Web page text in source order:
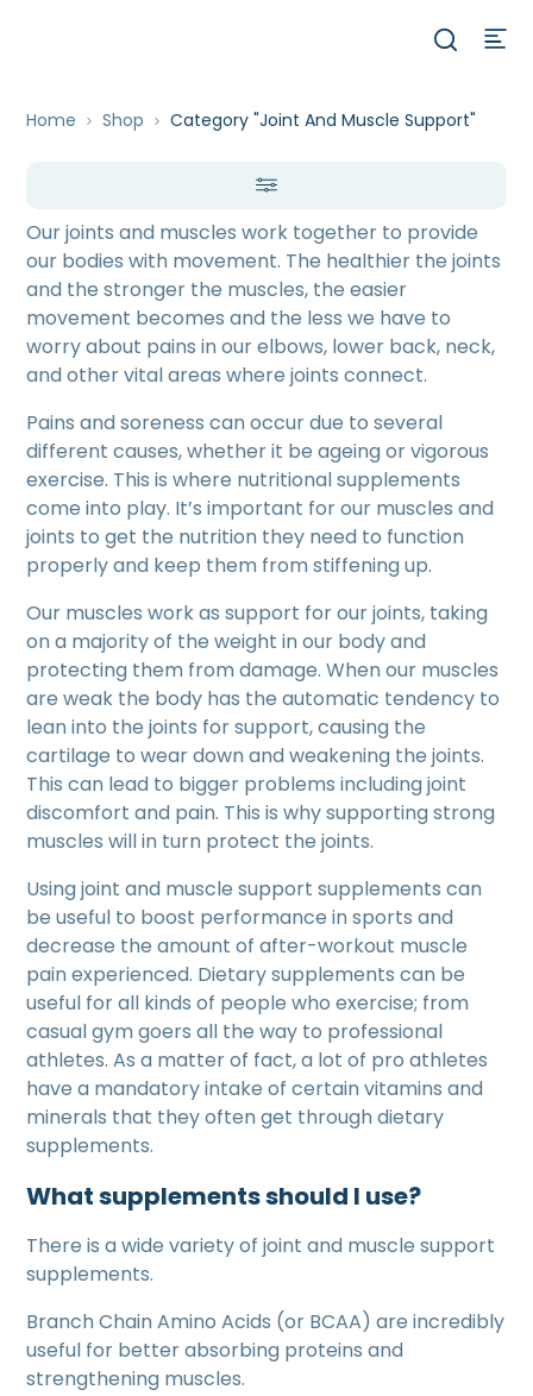
Home Shop Category "Joint And Muscle Support"
Our joints and muscles work together to provide
our bodies with movement. The healthier the joints
and the stronger the muscles, the easier
movement becomes and the less we have to
worry about pains in our elbows, lower back, neck,
and other vital areas where joints connect.
Pains and soreness can occur due to several
different causes, whether it be ageing or vigorous
exercise. This is where nutritional supplements
come into play. It’s important for our muscles and
joints to get the nutrition they need to function
properly and keep them from stiffening up.
Our muscles work as support for our joints, taking
on a majority of the weight in our body and
protecting them from damage. When our muscles
are weak the body has the automatic tendency to
lean into the joints for support, causing the
cartilage to wear down and weakening the joints.
This can lead to bigger problems including joint
discomfort and pain. This is why supporting strong
muscles will in turn protect the joints.
Using joint and muscle support supplements can
be useful to boost performance in sports and
decrease the amount of after-workout muscle
pain experienced. Dietary supplements can be
useful for all kinds of people who exercise; from
casual gym goers all the way to professional
athletes. As a matter of fact, a lot of pro athletes
have a mandatory intake of certain vitamins and
minerals that they often get through dietary
supplements.
What supplements should I use?
There is a wide variety of joint and muscle support
supplements.
Branch Chain Amino Acids (or BCAA) are incredibly
useful for better absorbing proteins and
strengthening muscles.